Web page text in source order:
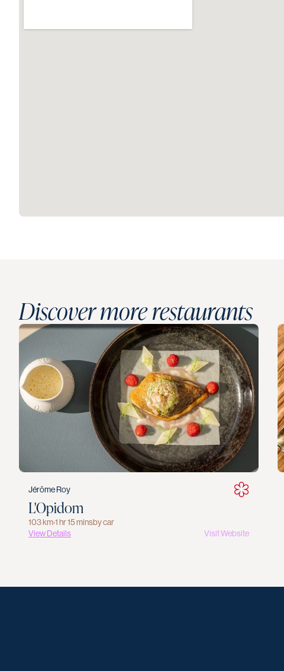
Discover more restaurants
Jérôme Roy
L'Opidom
103 km›1 hr 15 minsby car
View Details
Visit Website